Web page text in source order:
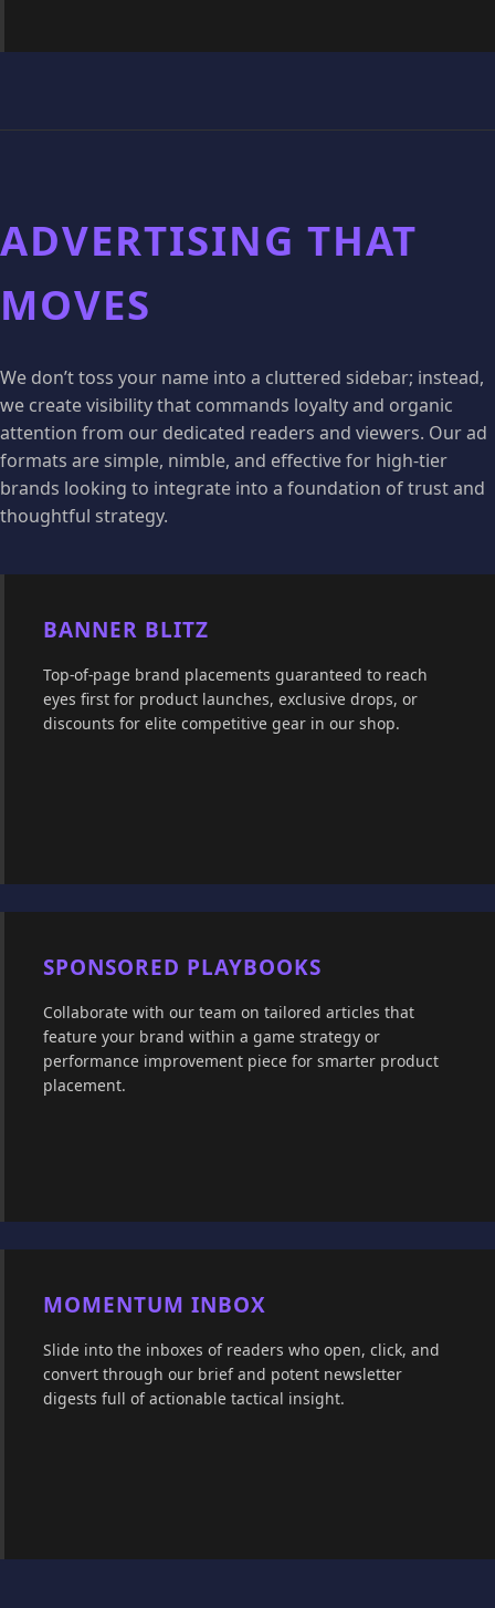
ADVERTISING THAT
MOVES
We don’t toss your name into a cluttered sidebar; instead,
we create visibility that commands loyalty and organic
attention from our dedicated readers and viewers. Our ad
formats are simple, nimble, and effective for high-tier
brands looking to integrate into a foundation of trust and
thoughtful strategy.
BANNER BLITZ
Top-of-page brand placements guaranteed to reach
eyes first for product launches, exclusive drops, or
discounts for elite competitive gear in our shop.
SPONSORED PLAYBOOKS
Collaborate with our team on tailored articles that
feature your brand within a game strategy or
performance improvement piece for smarter product
placement.
MOMENTUM INBOX
Slide into the inboxes of readers who open, click, and
convert through our brief and potent newsletter
digests full of actionable tactical insight.